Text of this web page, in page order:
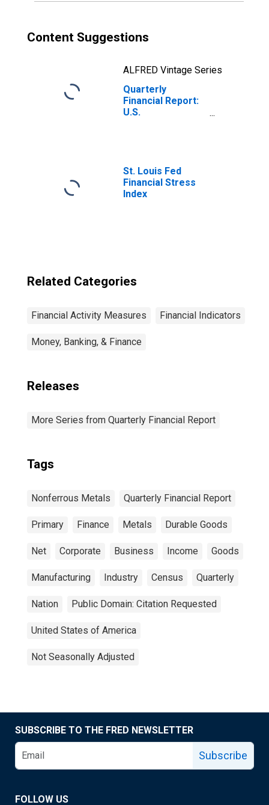
Content Suggestions
ALFRED Vintage Series
Quarterly
Financial Report:
U.S.
in Business
St. Louis Fed
Financial Stress
Index
Related Categories
Financial Activity Measures Financial Indicators
Money, Banking, & Finance
Releases
More Series from Quarterly Financial Report
Tags
Nonferrous Metals Quarterly Financial Report
Primary Finance Metals Durable Goods
Net Corporate Business Income Goods
Manufacturing Industry Census Quarterly
Nation Public Domain: Citation Requested
United States of America
Not Seasonally Adjusted
SUBSCRIBE TO THE FRED NEWSLETTER
Subscribe
FOLLOW US